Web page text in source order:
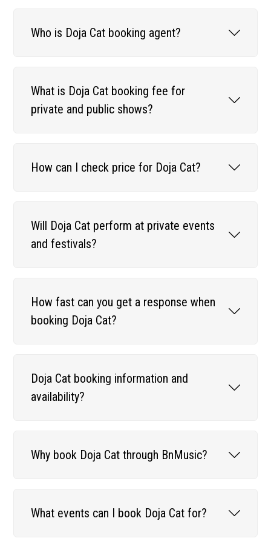
Who is Doja Cat booking agent?
What is Doja Cat booking fee for
private and public shows?
How can I check price for Doja Cat?
Will Doja Cat perform at private events
and festivals?
How fast can you get a response when
booking Doja Cat?
Doja Cat booking information and
availability?
Why book Doja Cat through BnMusic?
What events can I book Doja Cat for?